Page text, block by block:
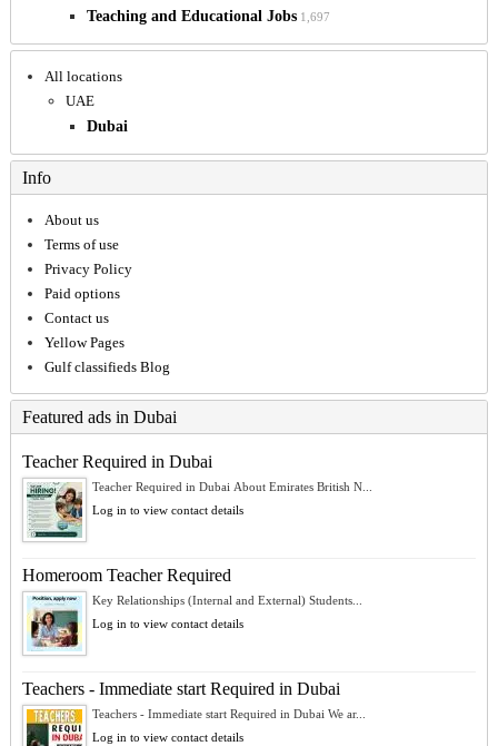
Teaching and Educational Jobs 1,697
All locations
UAE
Dubai
Info
About us
Terms of use
Privacy Policy
Paid options
Contact us
Yellow Pages
Gulf classifieds Blog
Featured ads in Dubai
Teacher Required in Dubai
Teacher Required in Dubai About Emirates British N...
Log in to view contact details
Homeroom Teacher Required
Key Relationships (Internal and External) Students...
Log in to view contact details
Teachers - Immediate start Required in Dubai
Teachers - Immediate start Required in Dubai We ar...
Log in to view contact details